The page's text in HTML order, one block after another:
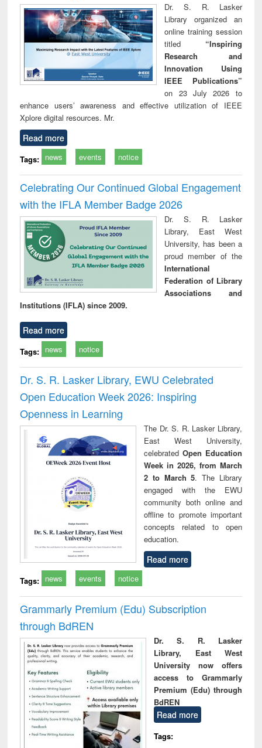
Dr. S. R. Lasker
Library organized an
online training session
titled “Inspiring
Research and
Innovation Using
IEEE Publications”
on 23 July 2026 to
enhance users’ awareness and effective utilization of IEEE
Xplore digital resources. Mr.
Read more
Tags: news events notice
Celebrating Our Continued Global Engagement
with the IFLA Member Badge 2026
Dr. S. R. Lasker
Library, East West
University, has been a
proud member of the
International
Federation of Library
Associations and
Institutions (IFLA) since 2009.
Read more
Tags: news notice
Dr. S. R. Lasker Library, EWU Celebrated
Open Education Week 2026: Inspiring
Openness in Learning
The Dr. S. R. Lasker Library,
East West University,
celebrated Open Education
Week in 2026, from March
2 to March 5. The Library
engaged with the EWU
community both online and
offline to promote important
concepts related to open
education.
Read more
Tags: news events notice
Grammarly Premium (Edu) Subscription
through BdREN
Dr. S. R. Lasker
Library, East West
University now offers
access to Grammarly
Premium (Edu) through
BdREN
Read more
Tags: